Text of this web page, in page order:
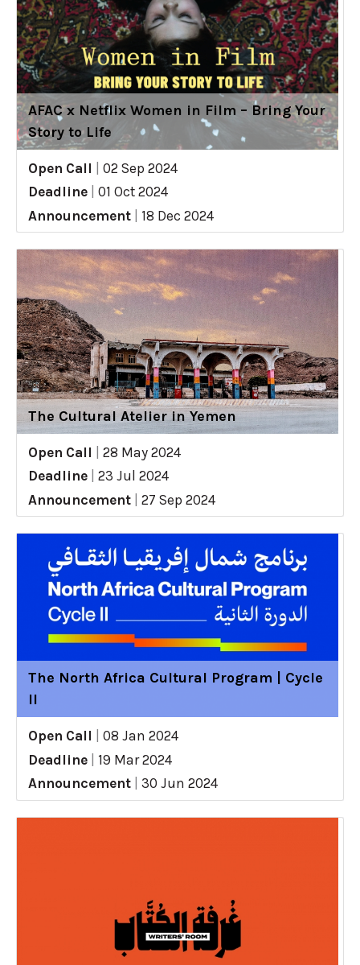
AFAC x Netflix Women in Film – Bring Your
Story to Life
Open Call
02 Sep 2024
Deadline
01 Oct 2024
Announcement
18 Dec 2024
The Cultural Atelier in Yemen
Open Call
28 May 2024
Deadline
23 Jul 2024
Announcement
27 Sep 2024
The North Africa Cultural Program | Cycle
II
Open Call
08 Jan 2024
Deadline
19 Mar 2024
Announcement
30 Jun 2024